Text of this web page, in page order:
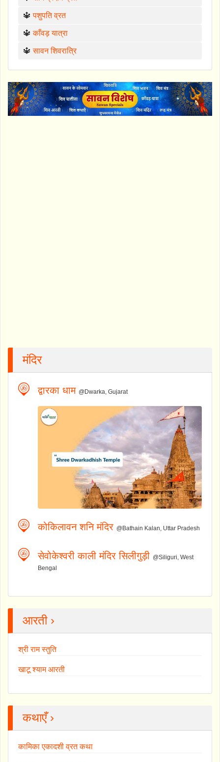
🔱पशुपति व्रत
🔱काँवड़ यात्रा
🔱सावन शिवरात्रि
मंदिर
द्वारका धाम @Dwarka, Gujarat
कोकिलावन शनि मंदिर @Bathain Kalan, Uttar Pradesh
सेवोकेश्वरी काली मंदिर सिलीगुड़ी @Siliguri, West
Bengal
आरती ›
श्री राम स्तुति
खाटू श्याम आरती
कथाएँ ›
कामिका एकादशी व्रत कथा